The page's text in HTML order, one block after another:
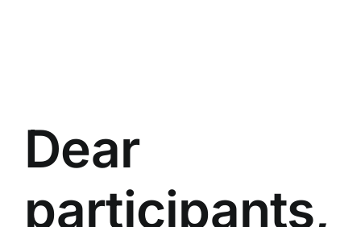
Dear
participants,